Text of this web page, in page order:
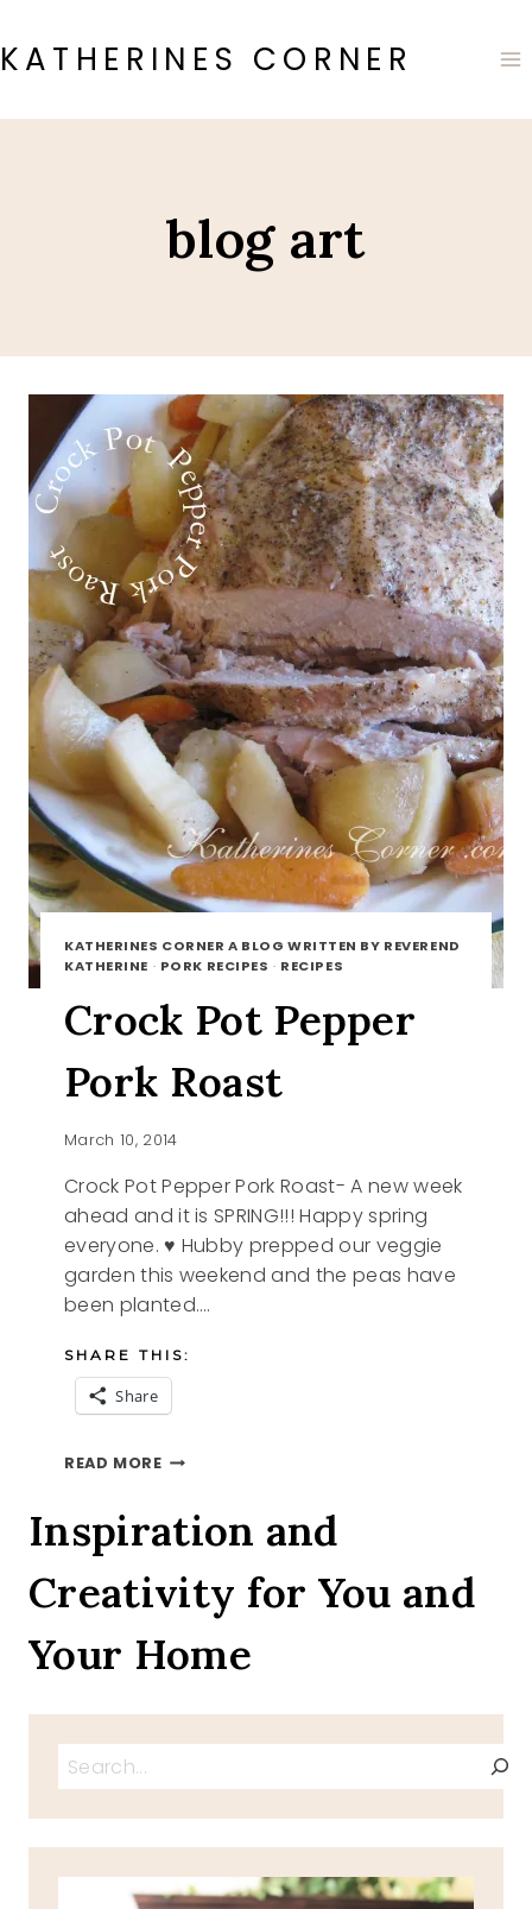
to
content
KATHERINES CORNER
blog art
KATHERINES CORNER A BLOG WRITTEN BY REVEREND
KATHERINE · PORK RECIPES · RECIPES
Crock Pot Pepper
Pork Roast
March 10, 2014
Crock Pot Pepper Pork Roast- A new week
ahead and it is SPRING!!! Happy spring
everyone. ♥ Hubby prepped our veggie
garden this weekend and the peas have
been planted….
SHARE THIS:
Share
READ MORECROCK
PORK
ROAST
Inspiration and
Creativity for You and
Your Home
Search